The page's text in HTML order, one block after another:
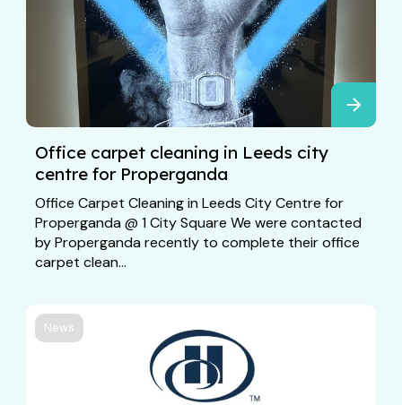
Office carpet cleaning in Leeds city
centre for Properganda
Office Carpet Cleaning in Leeds City Centre for
Properganda @ 1 City Square We were contacted
by Properganda recently to complete their office
carpet clean...
News